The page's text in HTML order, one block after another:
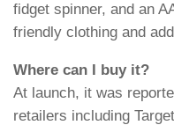
fidget spinner, and an
friendly clothing and
Where can I buy it?
At launch, it was
retailers including